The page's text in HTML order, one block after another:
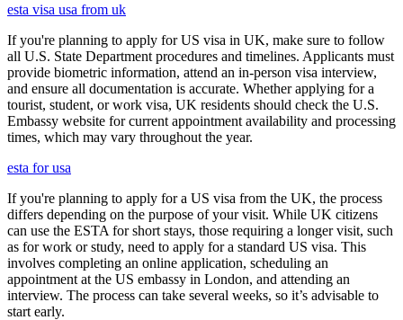
esta visa usa from uk
If you're planning to apply for US visa in UK, make sure to follow
all U.S. State Department procedures and timelines. Applicants must
provide biometric information, attend an in-person visa interview,
and ensure all documentation is accurate. Whether applying for a
tourist, student, or work visa, UK residents should check the U.S.
Embassy website for current appointment availability and processing
times, which may vary throughout the year.
esta for usa
If you're planning to apply for a US visa from the UK, the process
differs depending on the purpose of your visit. While UK citizens
can use the ESTA for short stays, those requiring a longer visit, such
as for work or study, need to apply for a standard US visa. This
involves completing an online application, scheduling an
appointment at the US embassy in London, and attending an
interview. The process can take several weeks, so it’s advisable to
start early.